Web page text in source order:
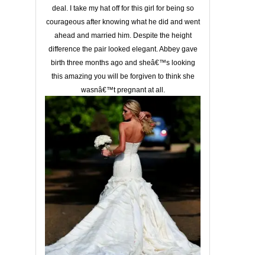
deal. I take my hat off for this girl for being so
courageous after knowing what he did and went
ahead and married him. Despite the height
difference the pair looked elegant. Abbey gave
birth three months ago and sheâ€™s looking
this amazing you will be forgiven to think she
wasnâ€™t pregnant at all.